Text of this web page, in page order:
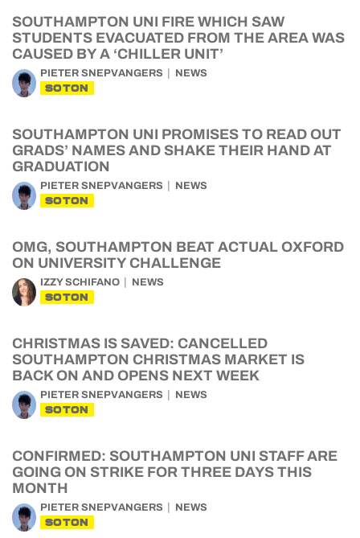
SOUTHAMPTON UNI FIRE WHICH SAW
STUDENTS EVACUATED FROM THE AREA WAS
CAUSED BY A ‘CHILLER UNIT’
PIETER SNEPVANGERS NEWS
SOTON
SOUTHAMPTON UNI PROMISES TO READ OUT
GRADS’ NAMES AND SHAKE THEIR HAND AT
GRADUATION
PIETER SNEPVANGERS NEWS
SOTON
OMG, SOUTHAMPTON BEAT ACTUAL OXFORD
ON UNIVERSITY CHALLENGE
IZZY SCHIFANO NEWS
SOTON
CHRISTMAS IS SAVED: CANCELLED
SOUTHAMPTON CHRISTMAS MARKET IS
BACK ON AND OPENS NEXT WEEK
PIETER SNEPVANGERS NEWS
SOTON
CONFIRMED: SOUTHAMPTON UNI STAFF ARE
GOING ON STRIKE FOR THREE DAYS THIS
MONTH
PIETER SNEPVANGERS NEWS
SOTON